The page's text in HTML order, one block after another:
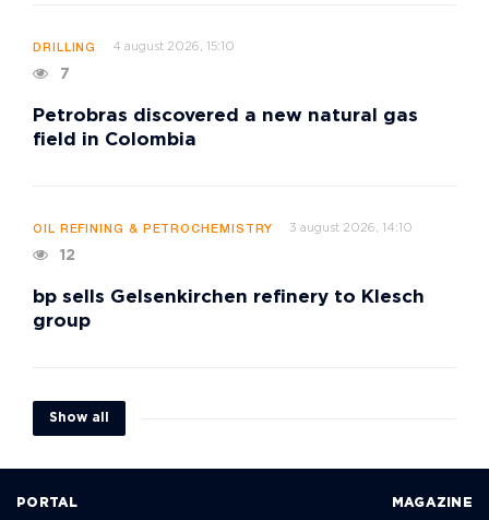
DRILLING 4 august 2026, 15:10
7
Petrobras discovered a new natural gas
field in Colombia
OIL REFINING & PETROCHEMISTRY 3 august 2026, 14:10
12
bp sells Gelsenkirchen refinery to Klesch
group
Show all
PORTAL MAGAZINE